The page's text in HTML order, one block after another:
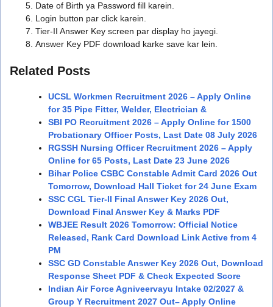
Date of Birth ya Password fill karein.
Login button par click karein.
Tier-II Answer Key screen par display ho jayegi.
Answer Key PDF download karke save kar lein.
Related Posts
UCSL Workmen Recruitment 2026 – Apply Online
for 35 Pipe Fitter, Welder, Electrician &
SBI PO Recruitment 2026 – Apply Online for 1500
Probationary Officer Posts, Last Date 08 July 2026
RGSSH Nursing Officer Recruitment 2026 – Apply
Online for 65 Posts, Last Date 23 June 2026
Bihar Police CSBC Constable Admit Card 2026 Out
Tomorrow, Download Hall Ticket for 24 June Exam
SSC CGL Tier-II Final Answer Key 2026 Out,
Download Final Answer Key & Marks PDF
WBJEE Result 2026 Tomorrow: Official Notice
Released, Rank Card Download Link Active from 4
PM
SSC GD Constable Answer Key 2026 Out, Download
Response Sheet PDF & Check Expected Score
Indian Air Force Agniveervayu Intake 02/2027 &
Group Y Recruitment 2027 Out– Apply Online